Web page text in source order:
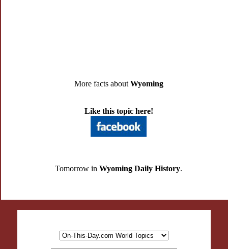
More facts about Wyoming
Like this topic here!
Tomorrow in Wyoming Daily History.